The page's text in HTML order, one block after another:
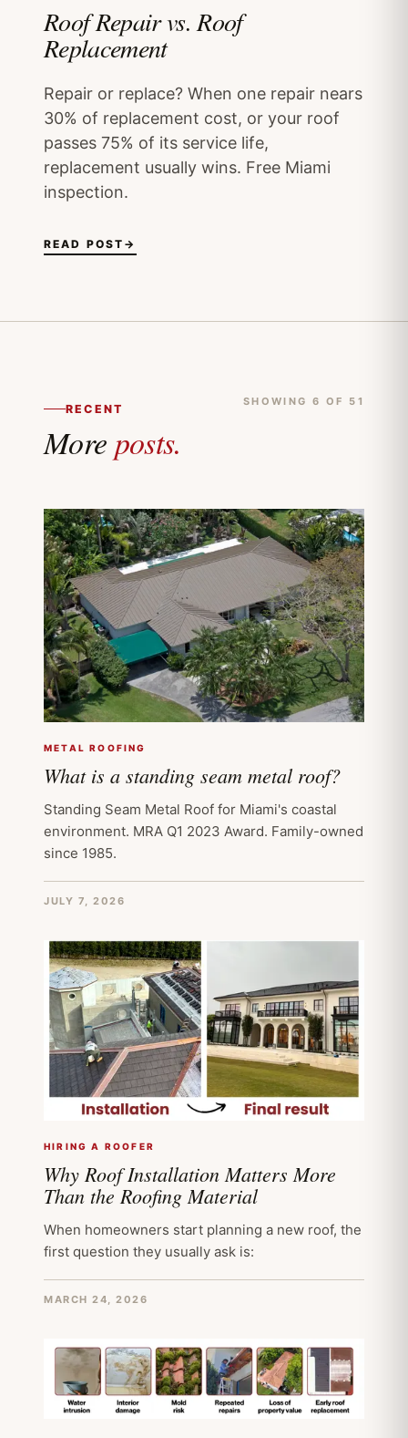
Roof Repair vs. Roof
Replacement
Repair or replace? When one repair nears
30% of replacement cost, or your roof
passes 75% of its service life,
replacement usually wins. Free Miami
inspection.
READ POST →
RECENT
More posts.
SHOWING 6 OF 51
METAL ROOFING
What is a standing seam metal roof?
Standing Seam Metal Roof for Miami's coastal
environment. MRA Q1 2023 Award. Family-owned
since 1985.
JULY 7, 2026
HIRING A ROOFER
Why Roof Installation Matters More
Than the Roofing Material
When homeowners start planning a new roof, the
first question they usually ask is:
MARCH 24, 2026